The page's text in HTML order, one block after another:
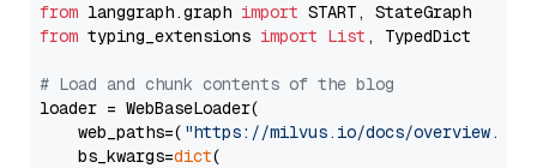
from langgraph.graph import
from typing_extensions import List , TypedDict
# Load and chunk contents of the blog
loader = WebBaseLoader(
    web_paths=(
"https://milvus.io/docs/overview.md"
    bs_kwargs=
dict(